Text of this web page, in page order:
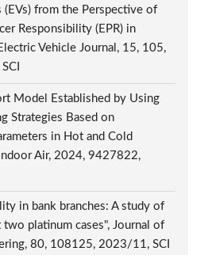
(EVs) from the Perspective of
Responsibility (EPR) in
Vehicle Journal, 15, 105,
Model Established by Using
Strategies Based on
in Hot and Cold
Air, 2024, 9427822,
in bank branches: A study of
platinum cases", Journal of
80, 108125, 2023/11, SCI